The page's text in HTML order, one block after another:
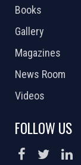
Books
Gallery
Magazines
News Room
Videos
FOLLOW US